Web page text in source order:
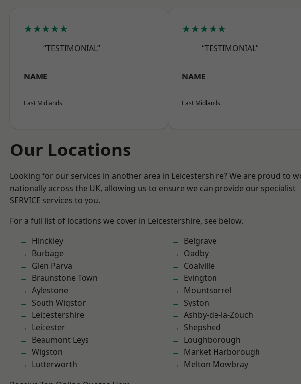
★★★★★
“TESTIMONIAL”
NAME
East Midlands
★★★★★
“TESTIMONIAL”
NAME
East Midlands
Our Locations
Looking for our services in another area in Leicestershire? We are proud to
nationally across the UK, allowing us to ensure we can provide our specialist
SERVICE services to you.
For a full list of locations we cover in Leicestershire, see below.
Hinckley
Burbage
Glen Parva
Braunstone Town
Aylestone
South Wigston
Leicestershire
Leicester
Beaumont Leys
Wigston
Lutterworth
Belgrave
Oadby
Coalville
Evington
Mountsorrel
Syston
Ashby-de-la-Zouch
Shepshed
Loughborough
Market Harborough
Melton Mowbray